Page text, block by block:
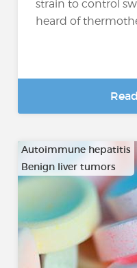
strain to control
heard of
Autoimmune hepatitis
Benign liver tumors
…